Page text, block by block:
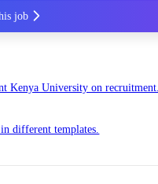
job
Kenya University on
different templates.